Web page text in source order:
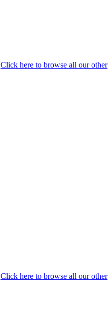
Click here to browse all our other
Click here to browse all our other